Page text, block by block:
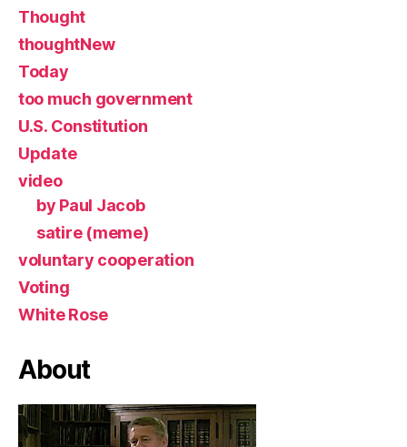
Thought
thoughtNew
Today
too much government
U.S. Constitution
Update
video
by Paul Jacob
satire (meme)
voluntary cooperation
Voting
White Rose
About